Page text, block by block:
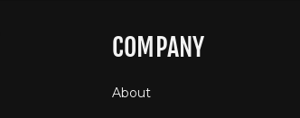
COMPANY
About